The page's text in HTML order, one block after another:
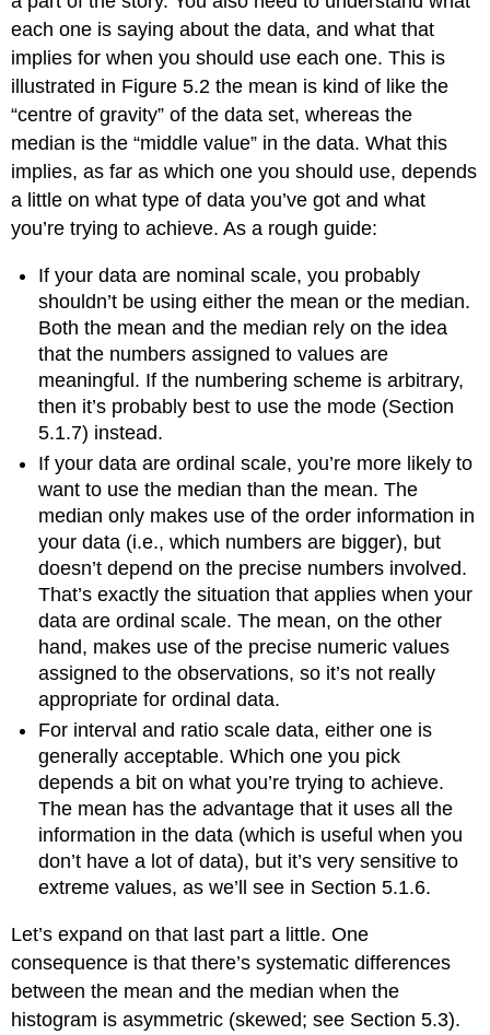
each one is saying about the data, and what that
implies for when you should use each one. This is
illustrated in Figure 5.2 the mean is kind of like the
“centre of gravity” of the data set, whereas the
median is the “middle value” in the data. What this
implies, as far as which one you should use, depends
a little on what type of data you’ve got and what
you’re trying to achieve. As a rough guide:
If your data are nominal scale, you probably
shouldn’t be using either the mean or the median.
Both the mean and the median rely on the idea
that the numbers assigned to values are
meaningful. If the numbering scheme is arbitrary,
then it’s probably best to use the mode (Section
5.1.7) instead.
If your data are ordinal scale, you’re more likely to
want to use the median than the mean. The
median only makes use of the order information in
your data (i.e., which numbers are bigger), but
doesn’t depend on the precise numbers involved.
That’s exactly the situation that applies when your
data are ordinal scale. The mean, on the other
hand, makes use of the precise numeric values
assigned to the observations, so it’s not really
appropriate for ordinal data.
For interval and ratio scale data, either one is
generally acceptable. Which one you pick
depends a bit on what you’re trying to achieve.
The mean has the advantage that it uses all the
information in the data (which is useful when you
don’t have a lot of data), but it’s very sensitive to
extreme values, as we’ll see in Section 5.1.6.
Let’s expand on that last part a little. One
consequence is that there’s systematic differences
between the mean and the median when the
histogram is asymmetric (skewed; see Section 5.3).